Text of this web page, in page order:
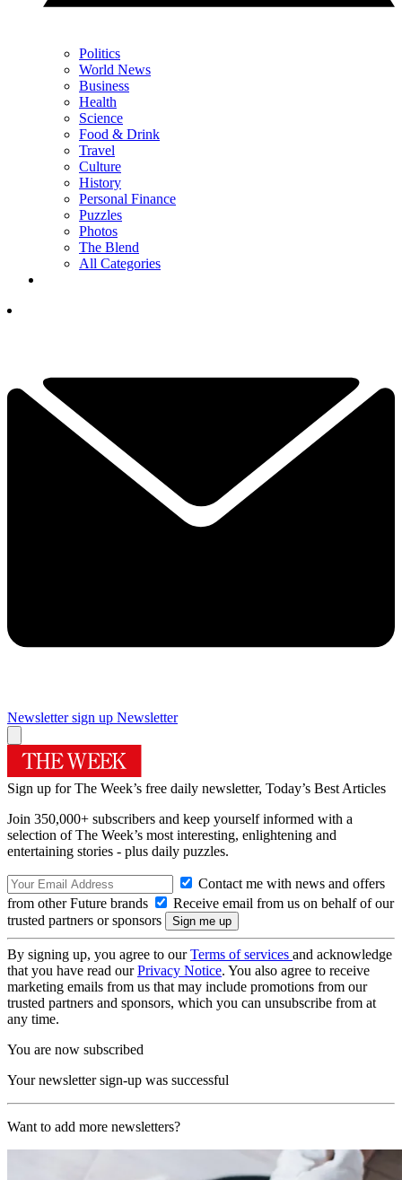
Politics
World News
Business
Health
Science
Food & Drink
Travel
Culture
History
Personal Finance
Puzzles
Photos
The Blend
All Categories
Newsletter sign up Newsletter
Sign up for The Week’s free daily newsletter, Today’s Best Articles
Join 350,000+ subscribers and keep yourself informed with a
selection of The Week’s most interesting, enlightening and
entertaining stories - plus daily puzzles.
Contact me with news and offers
from other Future brands
Receive email from us on behalf of our
trusted partners or sponsors
By signing up, you agree to ourTerms of services and acknowledge
that you have read ourPrivacy Notice. You also agree to receive
marketing emails from us that may include promotions from our
trusted partners and sponsors, which you can unsubscribe from at
any time.
You are now subscribed
Your newsletter sign-up was successful
Want to add more newsletters?